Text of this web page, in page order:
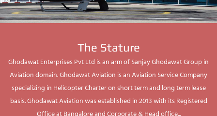
The Stature
Ghodawat Enterprises Pvt Ltd is an arm of Sanjay Ghodawat Group in
Aviation domain. Ghodawat Aviation is an Aviation Service Company
specializing in Helicopter Charter on short term and long term lease
basis. Ghodawat Aviation was established in 2013 with its Registered